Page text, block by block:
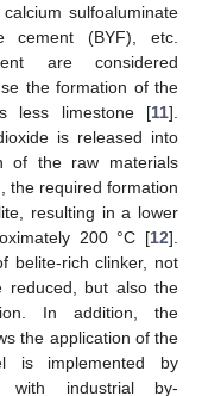
sulfoaluminate
cement (BYF), etc.
are considered
the formation of the
less limestone [11].
is released into
of the raw materials
the required formation
resulting in a lower
200 °C [12].
belite-rich clinker, not
reduced, but also the
In addition, the
the application of the
is implemented by
with industrial by-